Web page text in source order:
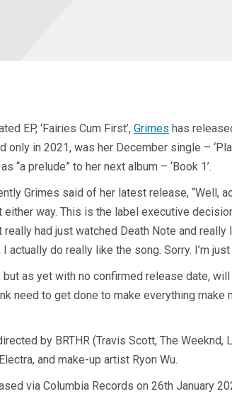
EP, ‘Fairies Cum First’, Grimes has
only in 2021, was her December single –
“a prelude” to her next album – ‘Book 1’.
Grimes said of her latest release, “Well,
way. This is the label executive
really had just watched Death Note and
actually do really like the song. Sorry. I’m
but as yet with no confirmed release date,
need to get done to make everything
by BRTHR (Travis Scott, The
and make-up artist Ryon Wu.
via Columbia Records on 26th January